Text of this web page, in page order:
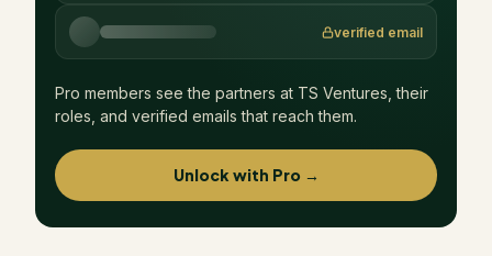
verified email
Pro members see the partners at TS Ventures , their
roles, and verified emails that reach them.
Unlock with Pro →